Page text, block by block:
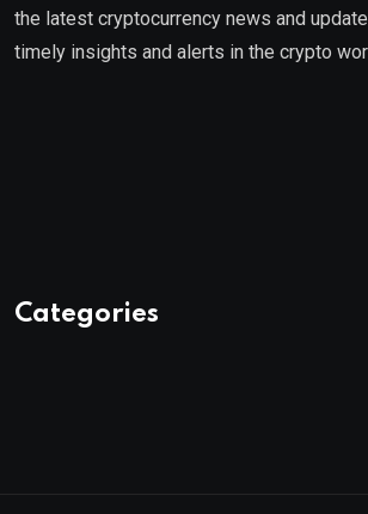
the latest cryptocurrency news and
timely insights and alerts in the crypto
Categories